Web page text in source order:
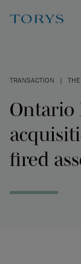
TRANSACTION |
Ontario
fired